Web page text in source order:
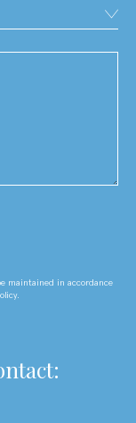
maintained in accordance